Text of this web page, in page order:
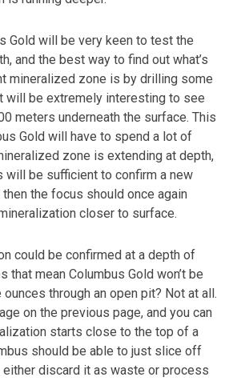
Gold will be very keen to test the
and the best way to find out what’s
mineralized zone is by drilling some
will be extremely interesting to see
meters underneath the surface. This
Gold will have to spend a lot of
zone is extending at depth,
will be sufficient to confirm a new
the focus should once again
closer to surface.
could be confirmed at a depth of
that mean Columbus Gold won’t be
through an open pit? Not at all.
on the previous page, and you can
starts close to the top of a
should be able to just slice off
discard it as waste or process